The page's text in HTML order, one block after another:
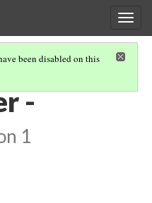
been disabled on this
-
1